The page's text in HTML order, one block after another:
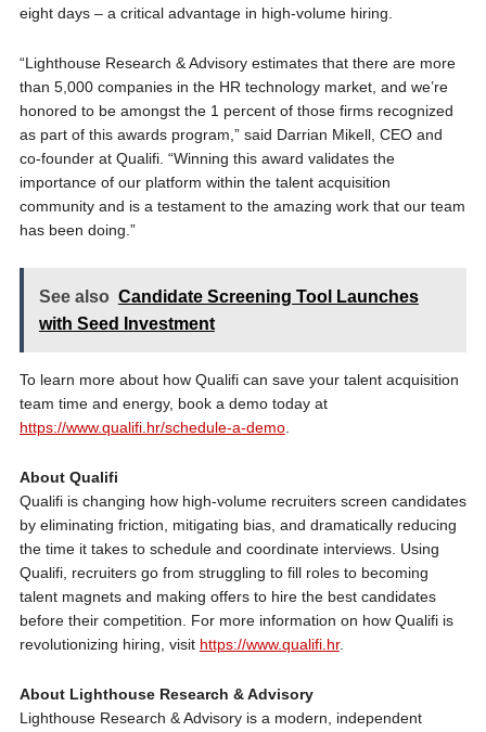
eight days – a critical advantage in high-volume hiring.
“Lighthouse Research & Advisory estimates that there are more
than 5,000 companies in the HR technology market, and we’re
honored to be amongst the 1 percent of those firms recognized
as part of this awards program,” said Darrian Mikell, CEO and
co-founder at Qualifi. “Winning this award validates the
importance of our platform within the talent acquisition
community and is a testament to the amazing work that our team
has been doing.”
See also Candidate Screening Tool Launches
with Seed Investment
To learn more about how Qualifi can save your talent acquisition
team time and energy, book a demo today at
https://www.qualifi.hr/schedule-a-demo.
About Qualifi
Qualifi is changing how high-volume recruiters screen candidates
by eliminating friction, mitigating bias, and dramatically reducing
the time it takes to schedule and coordinate interviews. Using
Qualifi, recruiters go from struggling to fill roles to becoming
talent magnets and making offers to hire the best candidates
before their competition. For more information on how Qualifi is
revolutionizing hiring, visit https://www.qualifi.hr.
About Lighthouse Research & Advisory
Lighthouse Research & Advisory is a modern, independent